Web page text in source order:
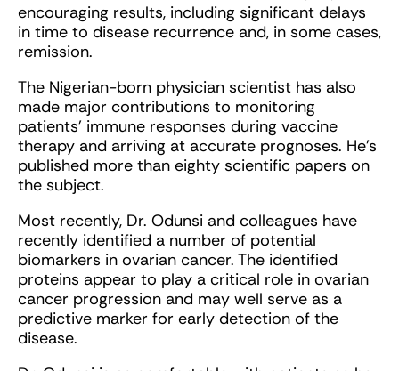
encouraging results, including significant delays
in time to disease recurrence and, in some cases,
remission.
The Nigerian-born physician scientist has also
made major contributions to monitoring
patients’ immune responses during vaccine
therapy and arriving at accurate prognoses. He’s
published more than eighty scientific papers on
the subject.
Most recently, Dr. Odunsi and colleagues have
recently identified a number of potential
biomarkers in ovarian cancer. The identified
proteins appear to play a critical role in ovarian
cancer progression and may well serve as a
predictive marker for early detection of the
disease.